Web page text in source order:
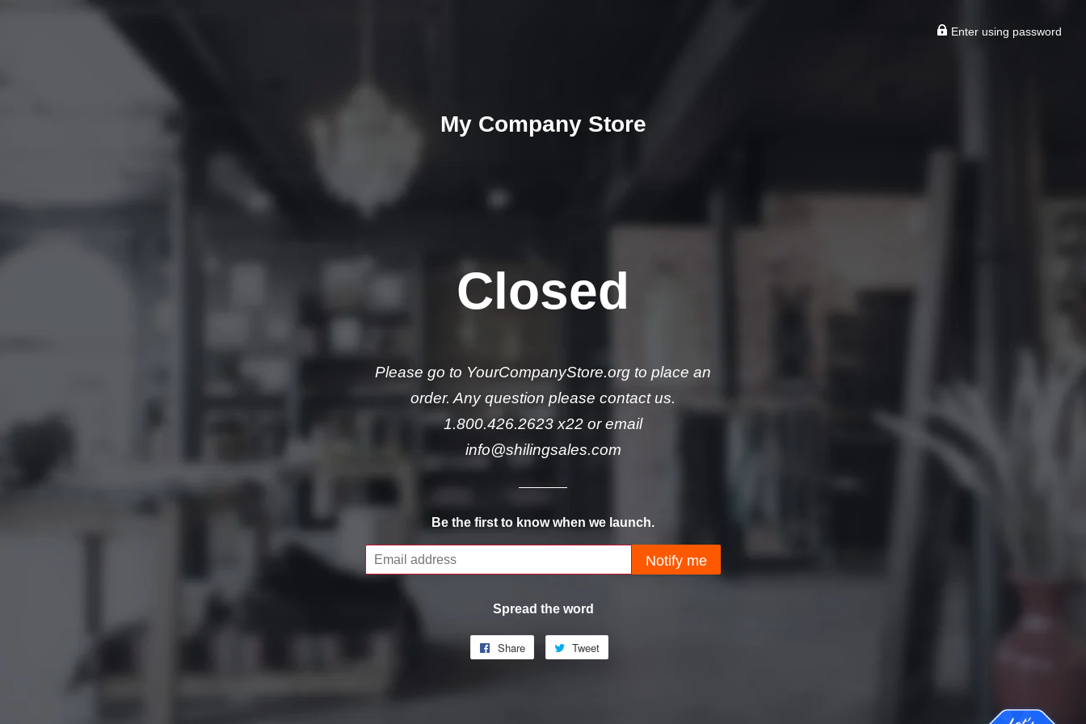
Enter using password
My Company Store
Closed
Please go to YourCompanyStore.org to place an
order. Any question please contact us.
1.800.426.2623 x22 or email
info@shilingsales.com
Be the first to know when we launch.
Email Notify me
Spread the word
Share
Share
Tweet